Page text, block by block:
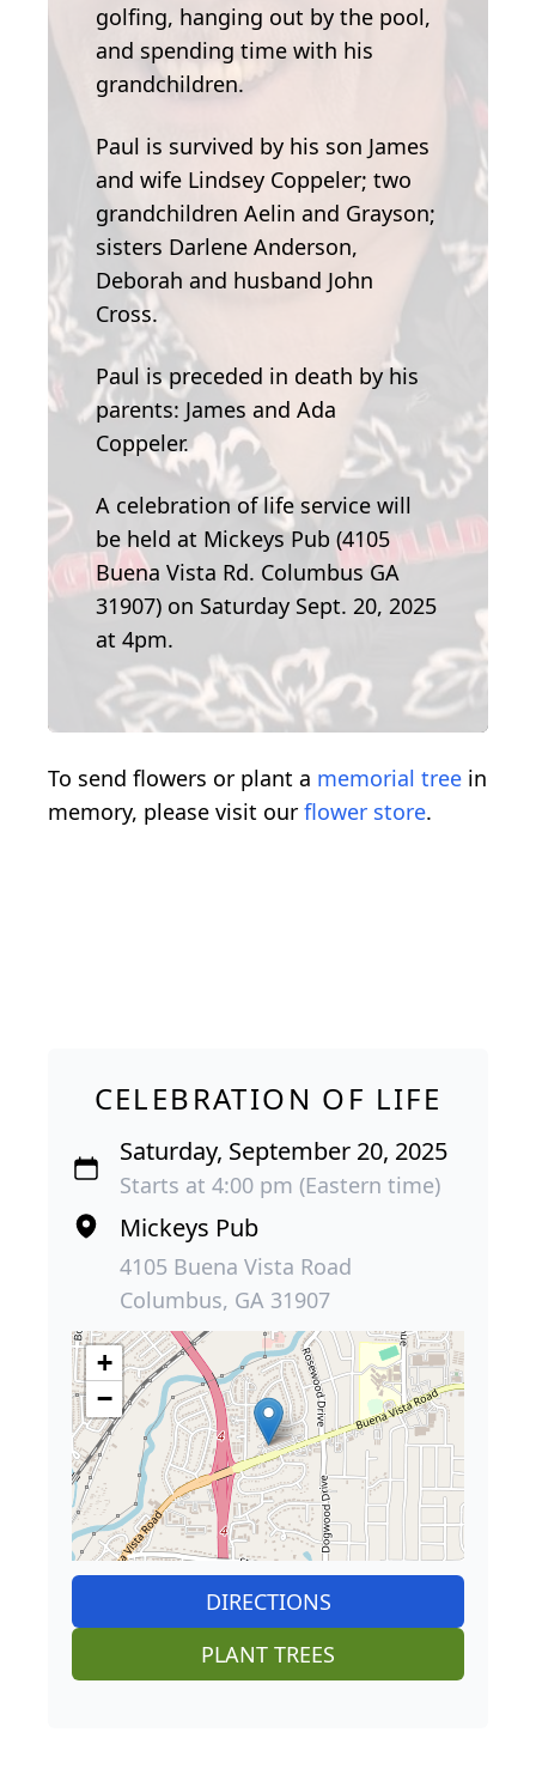
golfing, hanging out by the pool,
and spending time with his
grandchildren.
Paul is survived by his son James
and wife Lindsey Coppeler; two
grandchildren Aelin and Grayson;
sisters Darlene Anderson,
Deborah and husband John
Cross.
Paul is preceded in death by his
parents: James and Ada
Coppeler.
A celebration of life service will
be held at Mickeys Pub (4105
Buena Vista Rd. Columbus GA
31907) on Saturday Sept. 20, 2025
at 4pm.
To send flowers or plant a memorial tree in
memory, please visit our flower store.
CELEBRATION OF LIFE
Saturday, September 20, 2025
Starts at 4:00 pm (Eastern time)
Mickeys Pub
4105 Buena Vista Road
Columbus, GA 31907
+
−
DIRECTIONS
PLANT TREES